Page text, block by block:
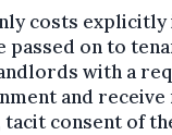
costs explicitly
passed on to
with a
and
tacit consent of